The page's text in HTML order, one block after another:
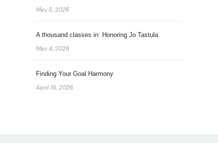
May 5, 2026
A thousand classes in: Honoring Jo Tastula
May 4, 2026
Finding Your Goal Harmony
April 16, 2026